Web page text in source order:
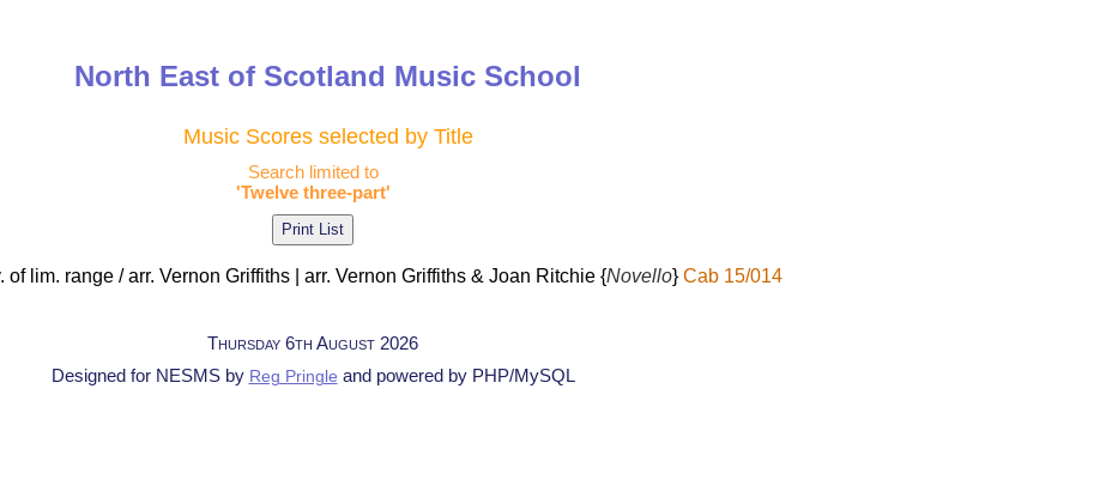
North East of Scotland Music School
Music Scores selected by Title
Search limited to
'Twelve three-part'
lim. range / arr. Vernon Griffiths | arr. Vernon Griffiths & Joan Ritchie {Novello} Cab 15/014
Thursday 6th August 2026
Designed for NESMS by Reg Pringle and powered by PHP/MySQL